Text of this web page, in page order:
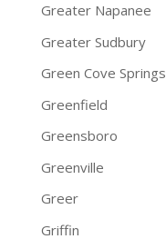
Greater Napanee
Greater Sudbury
Green Cove Springs
Greenfield
Greensboro
Greenville
Greer
Griffin